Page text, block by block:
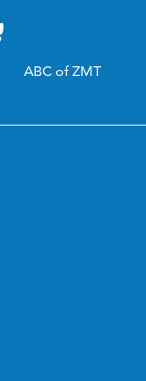
ABC of ZMT